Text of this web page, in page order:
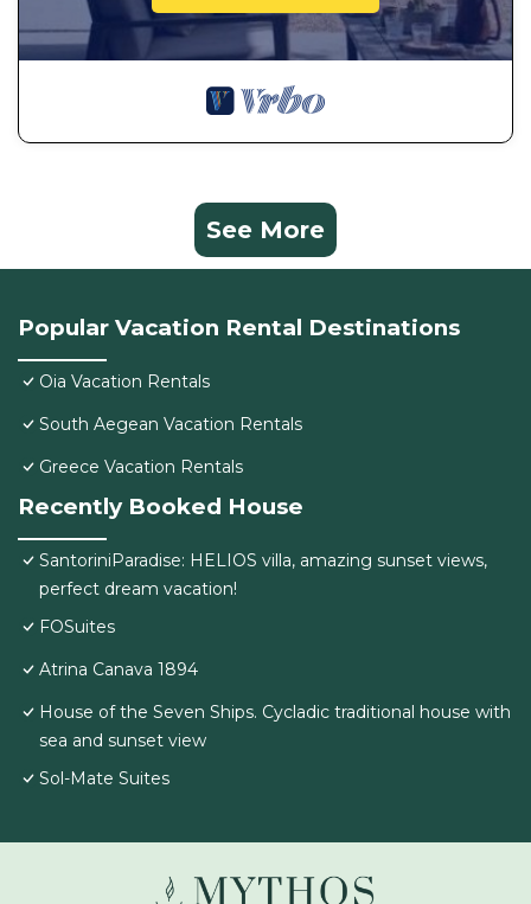
See More
Popular Vacation Rental Destinations
Oia Vacation Rentals
South Aegean Vacation Rentals
Greece Vacation Rentals
Recently Booked House
SantoriniParadise: HELIOS villa, amazing sunset views,
perfect dream vacation!
FOSuites
Atrina Canava 1894
House of the Seven Ships. Cycladic traditional house with
sea and sunset view
Sol-Mate Suites